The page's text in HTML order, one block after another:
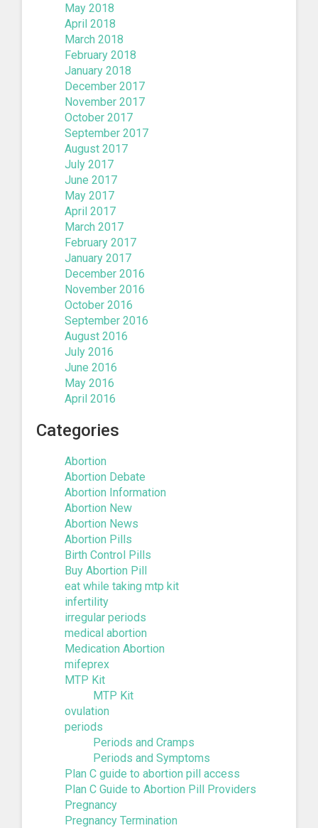
May 2018
April 2018
March 2018
February 2018
January 2018
December 2017
November 2017
October 2017
September 2017
August 2017
July 2017
June 2017
May 2017
April 2017
March 2017
February 2017
January 2017
December 2016
November 2016
October 2016
September 2016
August 2016
July 2016
June 2016
May 2016
April 2016
Categories
Abortion
Abortion Debate
Abortion Information
Abortion New
Abortion News
Abortion Pills
Birth Control Pills
Buy Abortion Pill
eat while taking mtp kit
infertility
irregular periods
medical abortion
Medication Abortion
mifeprex
MTP Kit
MTP Kit
ovulation
periods
Periods and Cramps
Periods and Symptoms
Plan C guide to abortion pill access
Plan C Guide to Abortion Pill Providers
Pregnancy
Pregnancy Termination